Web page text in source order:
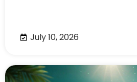
July 10, 2026